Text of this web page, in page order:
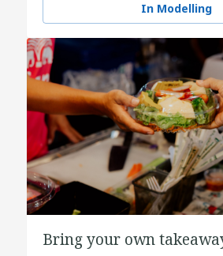
In Modelling
Bring your own